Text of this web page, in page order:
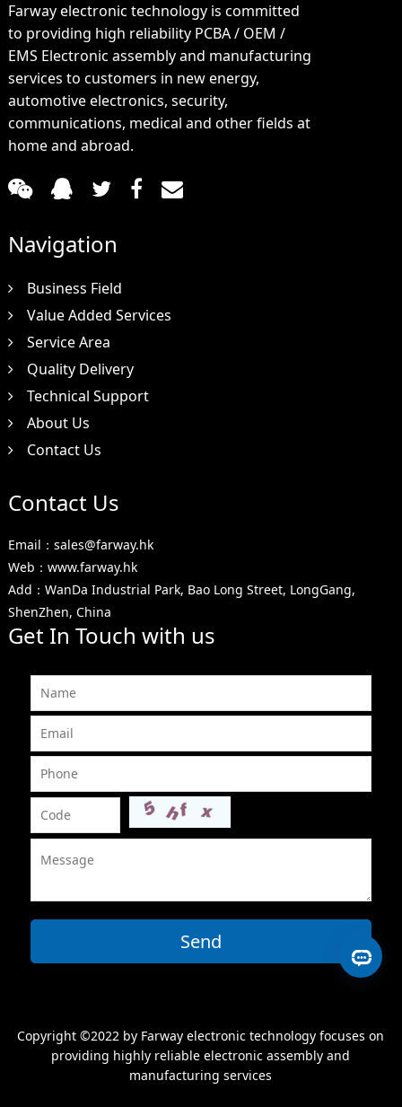
Farway electronic technology is committed
to providing high reliability PCBA / OEM /
EMS Electronic assembly and manufacturing
services to customers in new energy,
automotive electronics, security,
communications, medical and other fields at
home and abroad.
Navigation
Business Field
Value Added Services
Service Area
Quality Delivery
Technical Support
About Us
Contact Us
Contact Us
Email：sales@farway.hk
Web：www.farway.hk
Add：WanDa Industrial Park, Bao Long Street, LongGang,
ShenZhen, China
Get In Touch with us
Send
Copyright ©2022 by Farway electronic technology focuses on
providing highly reliable electronic assembly and
manufacturing services